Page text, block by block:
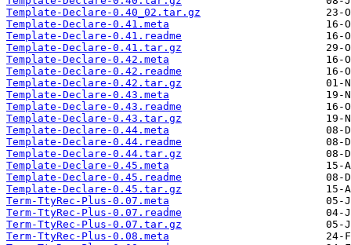
Template-Declare-0.40_02.tar.gz
Template-Declare-0.41.meta
Template-Declare-0.41.readme
Template-Declare-0.41.tar.gz
Template-Declare-0.42.meta
Template-Declare-0.42.readme
Template-Declare-0.42.tar.gz
Template-Declare-0.43.meta
Template-Declare-0.43.readme
Template-Declare-0.43.tar.gz
Template-Declare-0.44.meta
Template-Declare-0.44.readme
Template-Declare-0.44.tar.gz
Template-Declare-0.45.meta
Template-Declare-0.45.readme
Template-Declare-0.45.tar.gz
Term-TtyRec-Plus-0.07.meta
Term-TtyRec-Plus-0.07.readme
Term-TtyRec-Plus-0.07.tar.gz
Term-TtyRec-Plus-0.08.meta